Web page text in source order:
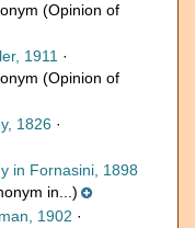
(Opinion of
1911 ·
(Opinion of
1826 ·
in Fornasini, 1898
in...)
1902 ·